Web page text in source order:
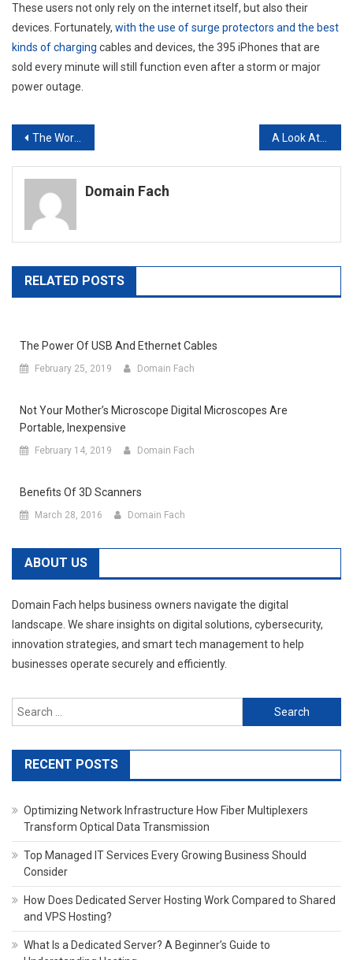
These users not only rely on the internet itself, but also their
devices. Fortunately, with the use of surge protectors and the best
kinds of charging cables and devices, the 395 iPhones that are
sold every minute will still function even after a storm or major
power outage.
Post
navigation
The World’s Population Will Increase By 50% In Four Decades How Location Intelligence Helps Us Keep Up A Look At How To Best Protect Your Home Against Burglary And Robbery
Domain Fach
RELATED POSTS
The Power Of USB And Ethernet Cables
February 25, 2019 Domain Fach
Not Your Mother’s Microscope Digital Microscopes Are
Portable, Inexpensive
February 14, 2019 Domain Fach
Benefits Of 3D Scanners
March 28, 2016 Domain Fach
ABOUT US
Domain Fach helps business owners navigate the digital
landscape. We share insights on digital solutions, cybersecurity,
innovation strategies, and smart tech management to help
businesses operate securely and efficiently.
Search
for:
RECENT POSTS
Optimizing Network Infrastructure How Fiber Multiplexers
Transform Optical Data Transmission
Top Managed IT Services Every Growing Business Should
Consider
How Does Dedicated Server Hosting Work Compared to Shared
and VPS Hosting?
What Is a Dedicated Server? A Beginner’s Guide to